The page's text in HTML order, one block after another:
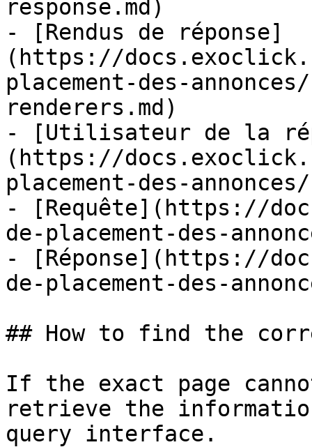
response.md)
- [Rendus de réponse]
(https://
placement-des-
renderers.md)
- [Utilisateur de la
(https://
placement-des-
- [Requête](https://
de-placement-des-
- [Réponse](https://
de-placement-des-
## How to find the
If the exact page
retrieve the
query interface.